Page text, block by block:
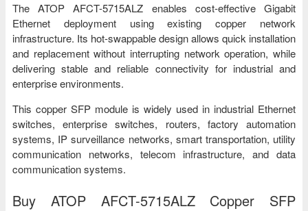
The ATOP AFCT-5715ALZ enables cost-effective Gigabit
Ethernet deployment using existing copper network
infrastructure. Its hot-swappable design allows quick installation
and replacement without interrupting network operation, while
delivering stable and reliable connectivity for industrial and
enterprise environments.
This copper SFP module is widely used in industrial Ethernet
switches, enterprise switches, routers, factory automation
systems, IP surveillance networks, smart transportation, utility
communication networks, telecom infrastructure, and data
communication systems.
Buy ATOP AFCT-5715ALZ Copper SFP